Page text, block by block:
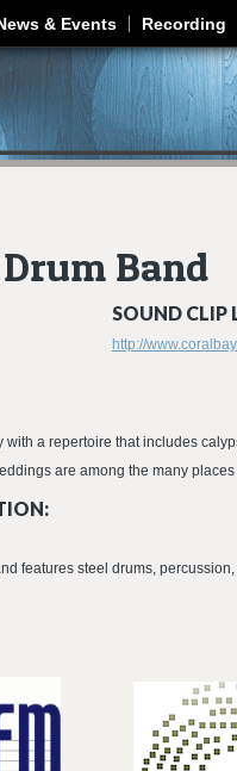
& Events Recording
Band
SOUND CLIP
http://
a repertoire that includes
are among the many
features steel drums,